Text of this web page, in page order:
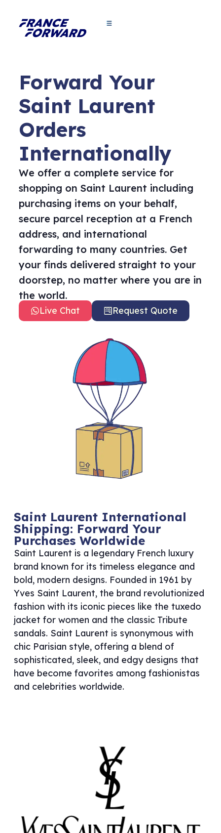
Forward Your
Saint Laurent
Orders
Internationally
We offer a complete service for
shopping on Saint Laurent including
purchasing items on your behalf,
secure parcel reception at a French
address, and international
forwarding to many countries. Get
your finds delivered straight to your
doorstep, no matter where you are in
the world.
Live Chat Request Quote
Saint Laurent International
Shipping: Forward Your
Purchases Worldwide
Saint Laurent is a legendary French luxury
brand known for its timeless elegance and
bold, modern designs. Founded in 1961 by
Yves Saint Laurent, the brand revolutionized
fashion with its iconic pieces like the tuxedo
jacket for women and the classic Tribute
sandals. Saint Laurent is synonymous with
chic Parisian style, offering a blend of
sophisticated, sleek, and edgy designs that
have become favorites among fashionistas
and celebrities worldwide.